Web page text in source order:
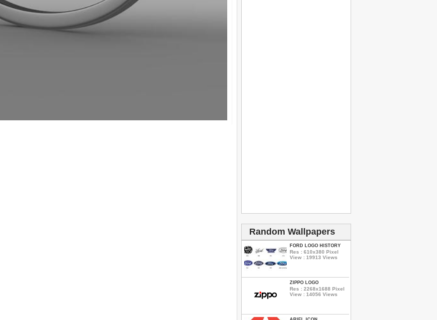
Random Wallpapers
FORD LOGO HISTORY
Res : 610x380 Pixel
View : 19913 Views
ZIPPO LOGO
Res : 2268x1688 Pixel
View : 14056 Views